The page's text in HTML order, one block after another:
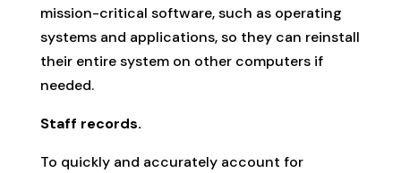
mission-critical software, such as operating
systems and applications, so they can reinstall
their entire system on other computers if
needed.
Staff records.
To quickly and accurately account for